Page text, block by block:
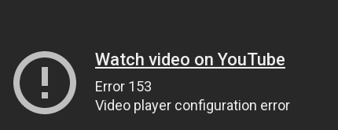
Watch video on YouTube
Error 153
Video player configuration error